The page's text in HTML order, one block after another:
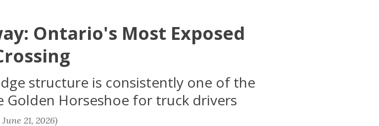
Ontario's Most Exposed
structure is consistently one of the
Horseshoe for truck drivers
21, 2026)